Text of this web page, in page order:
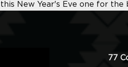
this New Year's Eve one for the
77